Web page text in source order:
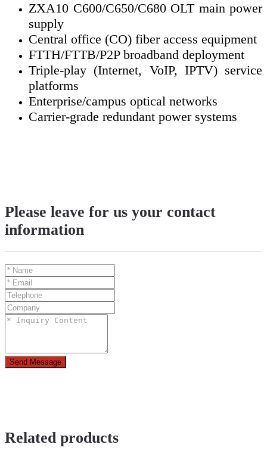
ZXA10 C600/C650/C680 OLT main power
supply
Central office (CO) fiber access equipment
FTTH/FTTB/P2P broadband deployment
Triple-play (Internet, VoIP, IPTV) service
platforms
Enterprise/campus optical networks
Carrier-grade redundant power systems
Please leave for us your contact
information
Send Message
Related products